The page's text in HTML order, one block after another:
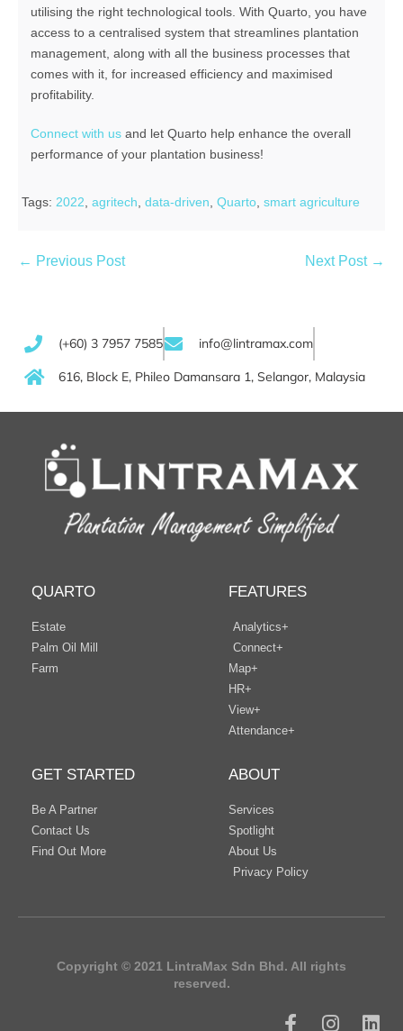
utilising the right technological tools. With Quarto, you have
access to a centralised system that streamlines plantation
management, along with all the business processes that
comes with it, for increased efficiency and maximised
profitability.
Connect with us and let Quarto help enhance the overall
performance of your plantation business!
Tags: 2022, agritech, data-driven, Quarto, smart agriculture
← Previous Post Next Post →
(+60) 3 7957 7585 info@lintramax.com
616, Block E, Phileo Damansara 1, Selangor, Malaysia
QUARTO
Estate
Palm Oil Mill
Farm
FEATURES
Analytics+
Connect+
Map+
HR+
View+
Attendance+
GET STARTED
Be A Partner
Contact Us
Find Out More
ABOUT
Services
Spotlight
About Us
Privacy Policy
Copyright © 2021 LintraMax Sdn Bhd. All rights
reserved.